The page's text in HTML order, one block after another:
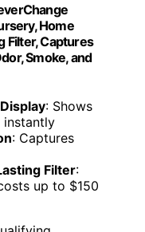
Home
Filter, Captures
Smoke, and
: Shows
instantly
: Captures
Filter:
up to $150